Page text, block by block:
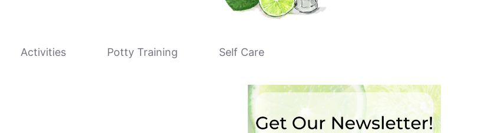
Activities Potty Training Self Care